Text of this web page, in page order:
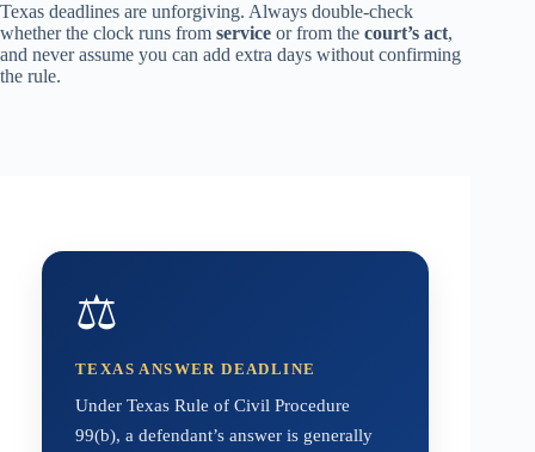
Texas deadlines are unforgiving. Always double-check
whether the clock runs from service or from the court’s act,
and never assume you can add extra days without confirming
the rule.
⚖️
TEXAS ANSWER DEADLINE
Under Texas Rule of Civil Procedure
99(b), a defendant’s answer is generally